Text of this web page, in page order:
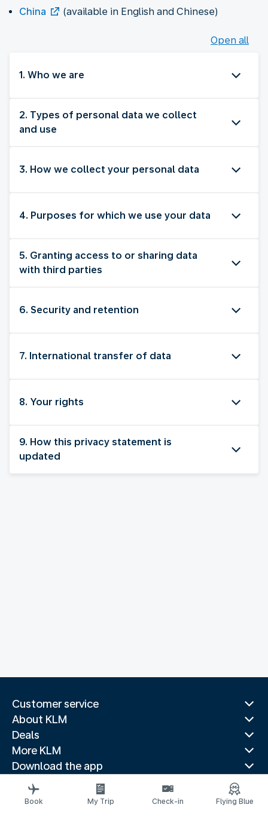
China
(available in English and Chinese)
Open all
1. Who we are
2. Types of personal data we collect
and use
3. How we collect your personal data
4. Purposes for which we use your data
5. Granting access to or sharing data
with third parties
6. Security and retention
7. International transfer of data
8. Your rights
9. How this privacy statement is
updated
Customer service
About KLM
Deals
More KLM
Download the app
Related websites
Travel guides
Book My Trip Check-in Flying Blue